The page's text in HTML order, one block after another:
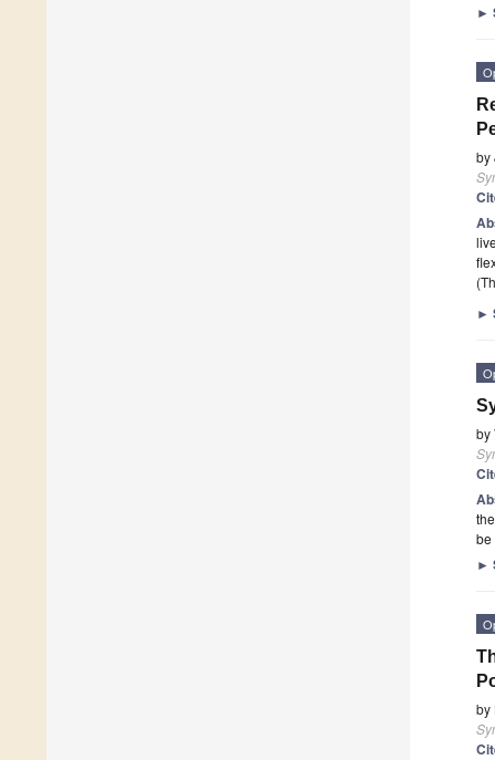
►
by
►
by
be
►
by